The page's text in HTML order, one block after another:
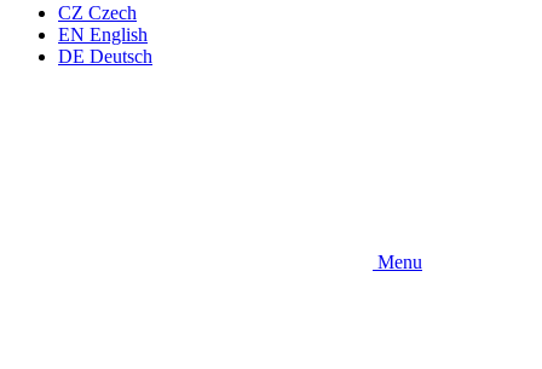
CZ Czech
EN English
DE Deutsch
Menu